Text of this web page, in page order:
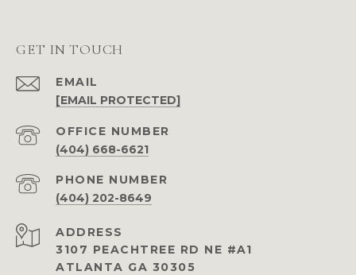
GET IN TOUCH
EMAIL
[EMAIL PROTECTED]
(404) 668-6621
PHONE NUMBER
(404) 202-8649
ADDRESS
3107 PEACHTREE RD NE #A1
ATLANTA GA 30305